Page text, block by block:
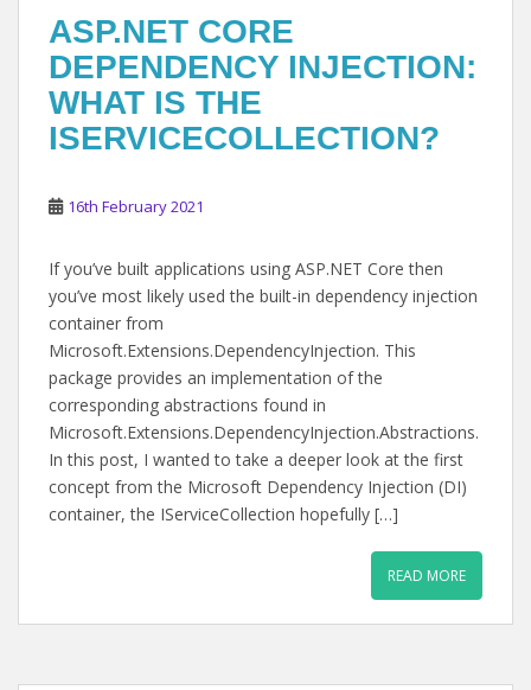
ASP.NET CORE
DEPENDENCY INJECTION:
WHAT IS THE
ISERVICECOLLECTION?
16th February 2021
If you’ve built applications using ASP.NET Core then
you’ve most likely used the built-in dependency injection
container from
Microsoft.Extensions.DependencyInjection. This
package provides an implementation of the
corresponding abstractions found in
Microsoft.Extensions.DependencyInjection.Abstractions.
In this post, I wanted to take a deeper look at the first
concept from the Microsoft Dependency Injection (DI)
container, the IServiceCollection hopefully […]
READ MORE